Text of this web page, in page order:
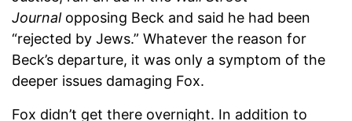
Journalopposing Beck and said he had been
“rejected by Jews.” Whatever the reason for
Beck’s departure, it was only a symptom of the
deeper issues damaging Fox.
Fox didn’t get there overnight. In addition to